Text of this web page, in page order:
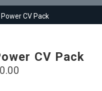
Power CV Pack
CV Pack